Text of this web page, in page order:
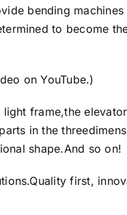
bending
to become
on YouTube.)
frame,the
in the
shape.And so on!
first,